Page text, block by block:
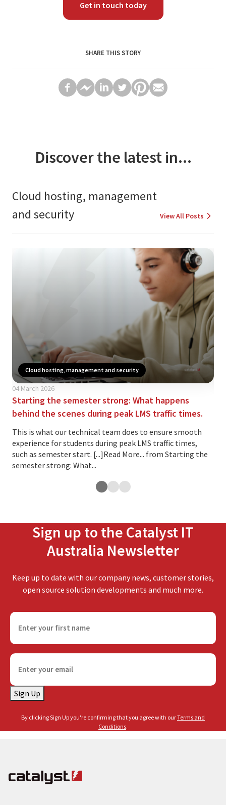
Get in touch today
SHARE THIS STORY
Discover the latest in...
Cloud hosting, management
and security
View All Posts
Cloud hosting, management and security
04 March 2026
Starting the semester strong: What happens
behind the scenes during peak LMS traffic times.
This is what our technical team does to ensure smooth
experience for students during peak LMS traffic times,
such as semester start. [...]Read More... from Starting the
semester strong: What...
Sign up to the Catalyst IT
Australia Newsletter
Keep up to date with our company news, customer stories,
open source solution developments and much more.
F
r
s
a
m
u
E
a
R
i
Sign Up
By clicking Sign Up you're confirming that you agree with ourTerms and
Conditions.